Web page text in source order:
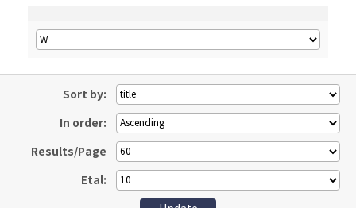
Sort by:
In order:
Results/Page
Etal: